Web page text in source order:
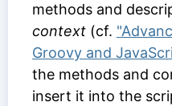
methods and
context (cf.
Groovy and
the methods and
insert it into the